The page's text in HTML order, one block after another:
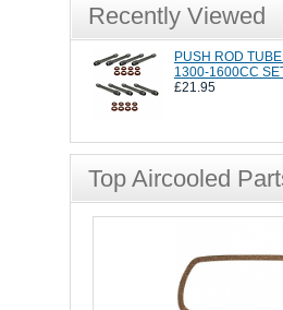
Recently Viewed
PUSH ROD
1300-1600CC
£21.95
Top Aircooled